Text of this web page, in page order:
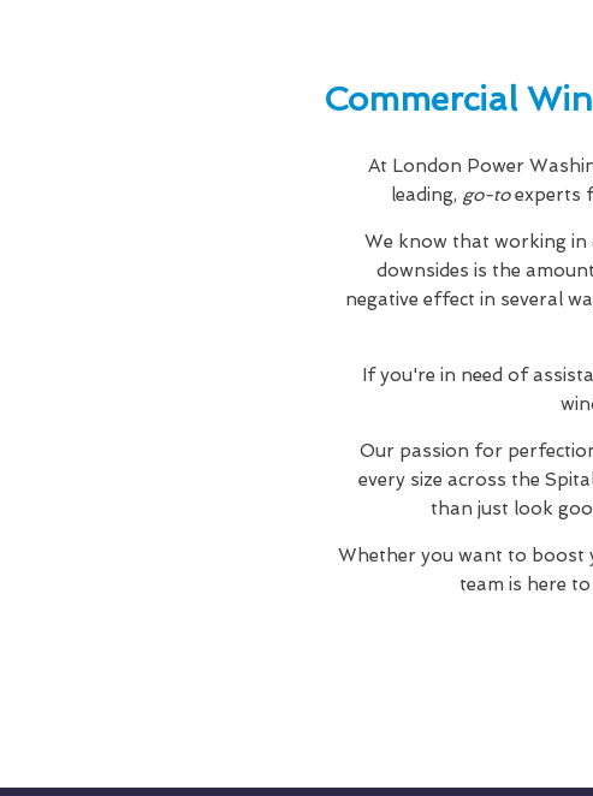
Commercial
At London Power
leading, go-toexperts
We know that working in
downsides is the
negative effect in several
If you're in need of
Our passion for
every size across the
than just look
Whether you want to boost
team is here